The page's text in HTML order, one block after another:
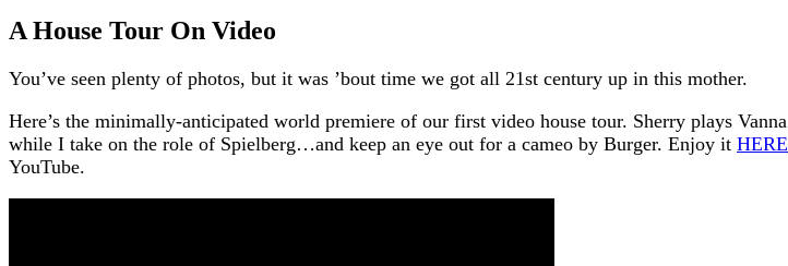
A House Tour On Video
You’ve seen plenty of photos, but it was ’bout time we got all 21st century up in this mother.
Here’s the minimally-anticipated world premiere of our first video house tour. Sherry plays Vanna
while I take on the role of Spielberg…and keep an eye out for a cameo by Burger. Enjoy it HERE
YouTube.